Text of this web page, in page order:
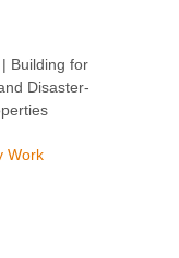
Work